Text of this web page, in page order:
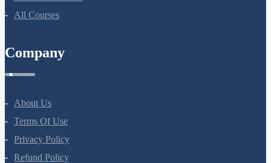
All Courses
Company
About Us
Terms Of Use
Privacy Policy
Refund Policy